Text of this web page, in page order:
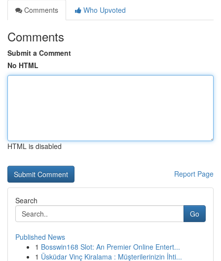
Comments
Who Upvoted
Comments
Submit a Comment
No HTML
HTML is disabled
Report Page
Search
Go
Published News
1 Bosswin168 Slot: An Premier Online Entert...
1 Üsküdar Vinç Kiralama : Müşterilerinizin İhti...